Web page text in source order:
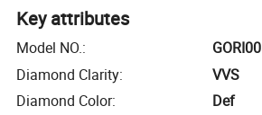
Key attributes
Model NO.:
Diamond Clarity:
VVS
Diamond Color:
Def